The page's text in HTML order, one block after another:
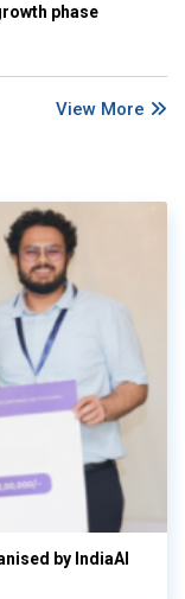
phase
View More
by IndiaAI